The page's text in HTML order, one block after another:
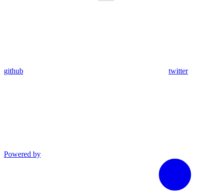
github twitter
Powered by